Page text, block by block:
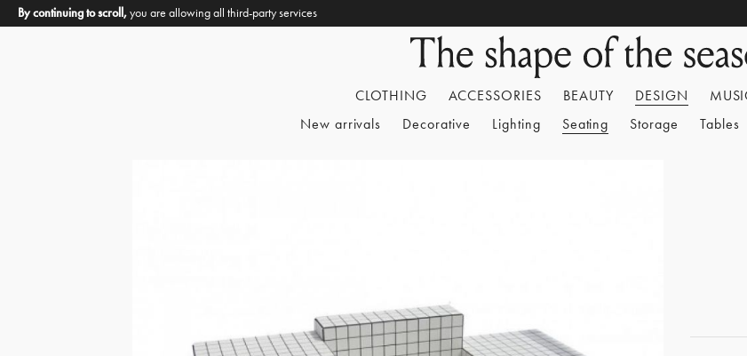
CLOTHING ACCESSORIES BEAUTY DESIGN
New arrivals
Decorative Lighting Seating Storage Tables
By continuing to scroll,you are allowing all third-party services